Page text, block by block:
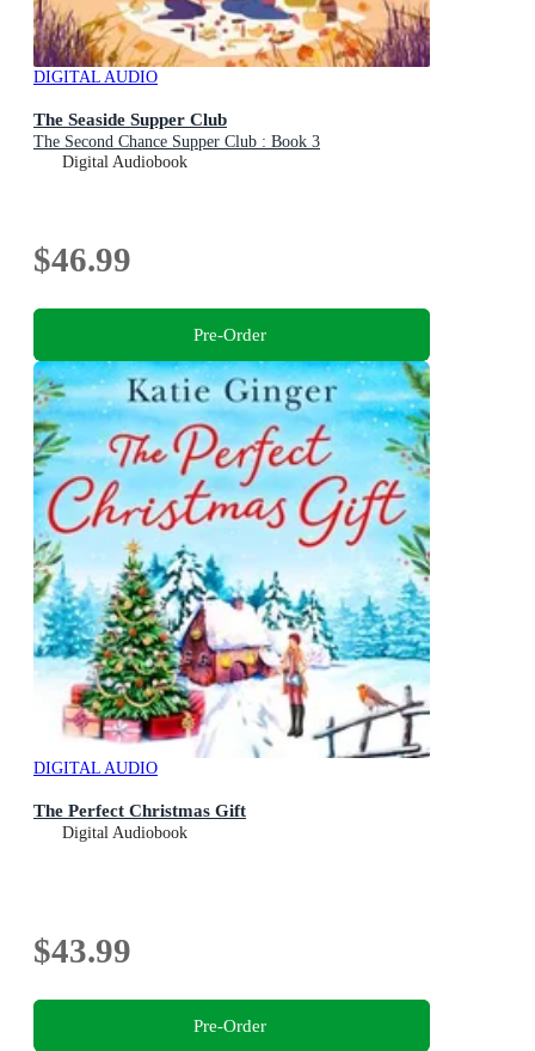
DIGITAL AUDIO
The Seaside Supper Club
The Second Chance Supper Club : Book 3
Digital Audiobook
$46.99
Pre-Order
DIGITAL AUDIO
The Perfect Christmas Gift
Digital Audiobook
$43.99
Pre-Order